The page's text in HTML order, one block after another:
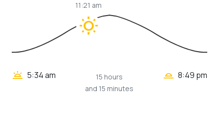
wb_sunny
11:21 am
wb_twilight 5:34 am
15 hours
and 15 minutes
wb_twilight_2 8:49 pm